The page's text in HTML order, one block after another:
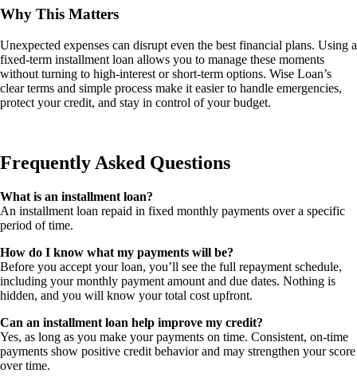
Why This Matters
Unexpected expenses can disrupt even the best financial plans. Using a
fixed-term installment loan allows you to manage these moments
without turning to high-interest or short-term options. Wise Loan’s
clear terms and simple process make it easier to handle emergencies,
protect your credit, and stay in control of your budget.
Frequently Asked Questions
What is an installment loan?
An installment loan repaid in fixed monthly payments over a specific
period of time.
How do I know what my payments will be?
Before you accept your loan, you’ll see the full repayment schedule,
including your monthly payment amount and due dates. Nothing is
hidden, and you will know your total cost upfront.
Can an installment loan help improve my credit?
Yes, as long as you make your payments on time. Consistent, on-time
payments show positive credit behavior and may strengthen your score
over time.